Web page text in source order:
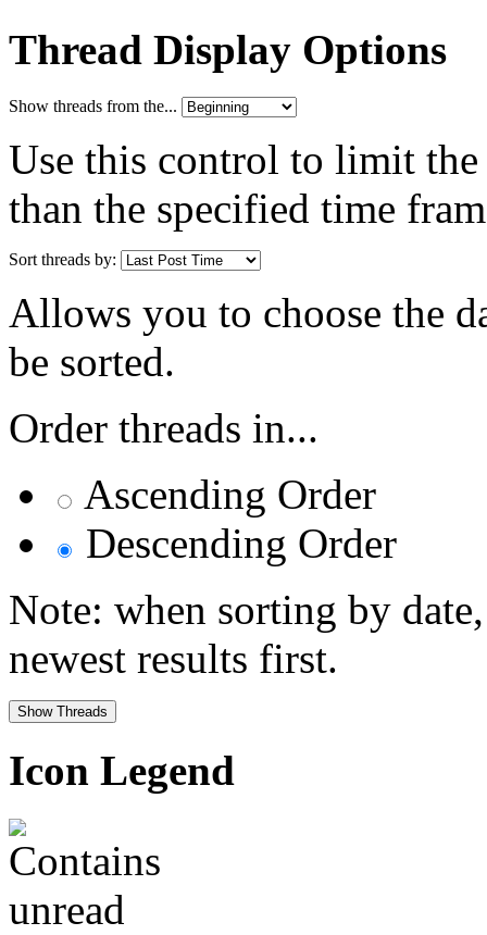
Thread Display Options
Show threads from the...
Use this control to limit
than the specified time
Sort threads by:
Allows you to choose the
be sorted.
Order threads in...
Ascending Order
Descending Order
Note: when sorting by
newest results first.
Icon Legend